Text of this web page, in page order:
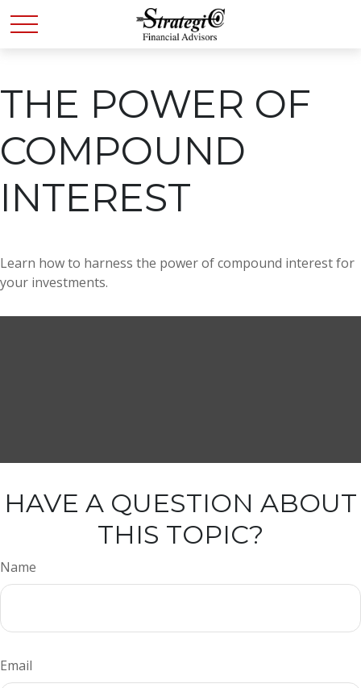
THE POWER OF
COMPOUND
INTEREST
Learn how to harness the power of compound interest for
your investments.
HAVE A QUESTION ABOUT
THIS TOPIC?
Name
Email